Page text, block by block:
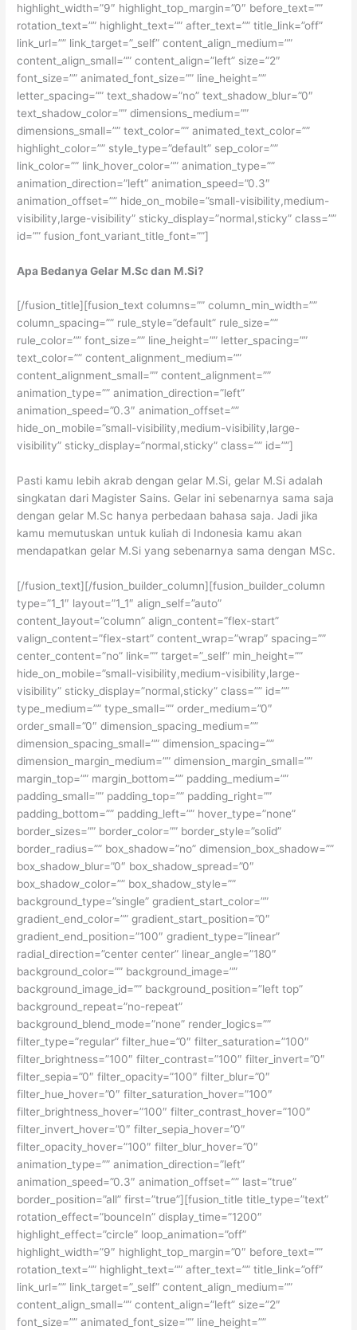
highlight_width=”9″ highlight_top_margin=”0″ before_text=””
rotation_text=”” highlight_text=”” after_text=”” title_link=”off”
link_url=”” link_target=”_self” content_align_medium=””
content_align_small=”” content_align=”left” size=”2″
font_size=”” animated_font_size=”” line_height=””
letter_spacing=”” text_shadow=”no” text_shadow_blur=”0″
text_shadow_color=”” dimensions_medium=””
dimensions_small=”” text_color=”” animated_text_color=””
highlight_color=”” style_type=”default” sep_color=””
link_color=”” link_hover_color=”” animation_type=””
animation_direction=”left” animation_speed=”0.3″
animation_offset=”” hide_on_mobile=”small-visibility,medium-
visibility,large-visibility” sticky_display=”normal,sticky” class=””
id=”” fusion_font_variant_title_font=””]
Apa Bedanya Gelar M.Sc dan M.Si?
[/fusion_title][fusion_text columns=”” column_min_width=””
column_spacing=”” rule_style=”default” rule_size=””
rule_color=”” font_size=”” line_height=”” letter_spacing=””
text_color=”” content_alignment_medium=””
content_alignment_small=”” content_alignment=””
animation_type=”” animation_direction=”left”
animation_speed=”0.3″ animation_offset=””
hide_on_mobile=”small-visibility,medium-visibility,large-
visibility” sticky_display=”normal,sticky” class=”” id=””]
Pasti kamu lebih akrab dengan gelar M.Si, gelar M.Si adalah
singkatan dari Magister Sains. Gelar ini sebenarnya sama saja
dengan gelar M.Sc hanya perbedaan bahasa saja. Jadi jika
kamu memutuskan untuk kuliah di Indonesia kamu akan
mendapatkan gelar M.Si yang sebenarnya sama dengan MSc.
[/fusion_text][/fusion_builder_column][fusion_builder_column
type=”1_1″ layout=”1_1″ align_self=”auto”
content_layout=”column” align_content=”flex-start”
valign_content=”flex-start” content_wrap=”wrap” spacing=””
center_content=”no” link=”” target=”_self” min_height=””
hide_on_mobile=”small-visibility,medium-visibility,large-
visibility” sticky_display=”normal,sticky” class=”” id=””
type_medium=”” type_small=”” order_medium=”0″
order_small=”0″ dimension_spacing_medium=””
dimension_spacing_small=”” dimension_spacing=””
dimension_margin_medium=”” dimension_margin_small=””
margin_top=”” margin_bottom=”” padding_medium=””
padding_small=”” padding_top=”” padding_right=””
padding_bottom=”” padding_left=”” hover_type=”none”
border_sizes=”” border_color=”” border_style=”solid”
border_radius=”” box_shadow=”no” dimension_box_shadow=””
box_shadow_blur=”0″ box_shadow_spread=”0″
box_shadow_color=”” box_shadow_style=””
background_type=”single” gradient_start_color=””
gradient_end_color=”” gradient_start_position=”0″
gradient_end_position=”100″ gradient_type=”linear”
radial_direction=”center center” linear_angle=”180″
background_color=”” background_image=””
background_image_id=”” background_position=”left top”
background_repeat=”no-repeat”
background_blend_mode=”none” render_logics=””
filter_type=”regular” filter_hue=”0″ filter_saturation=”100″
filter_brightness=”100″ filter_contrast=”100″ filter_invert=”0″
filter_sepia=”0″ filter_opacity=”100″ filter_blur=”0″
filter_hue_hover=”0″ filter_saturation_hover=”100″
filter_brightness_hover=”100″ filter_contrast_hover=”100″
filter_invert_hover=”0″ filter_sepia_hover=”0″
filter_opacity_hover=”100″ filter_blur_hover=”0″
animation_type=”” animation_direction=”left”
animation_speed=”0.3″ animation_offset=”” last=”true”
border_position=”all” first=”true”][fusion_title title_type=”text”
rotation_effect=”bounceIn” display_time=”1200″
highlight_effect=”circle” loop_animation=”off”
highlight_width=”9″ highlight_top_margin=”0″ before_text=””
rotation_text=”” highlight_text=”” after_text=”” title_link=”off”
link_url=”” link_target=”_self” content_align_medium=””
content_align_small=”” content_align=”left” size=”2″
font_size=”” animated_font_size=”” line_height=””